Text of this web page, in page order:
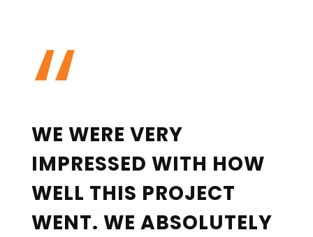
“
WE WERE VERY
IMPRESSED WITH HOW
WELL THIS PROJECT
WENT. WE ABSOLUTELY